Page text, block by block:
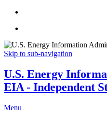
Skip to sub-navigation
U.S. Energy
EIA - Independent
Menu